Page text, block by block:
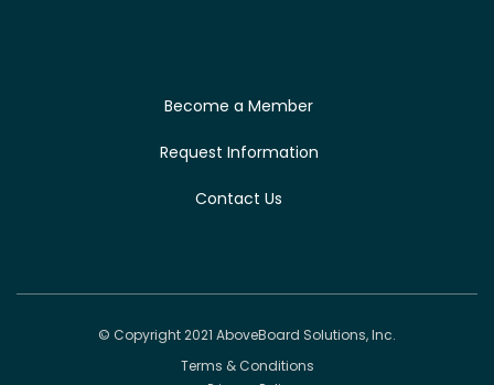
Become a Member
Request Information
Contact Us
© Copyright 2021 AboveBoard Solutions, Inc.
Terms & Conditions